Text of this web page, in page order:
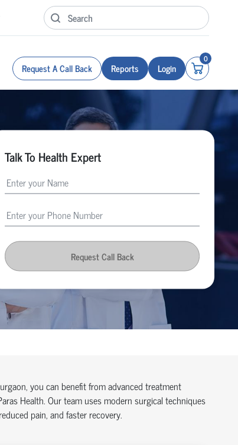
Request A Call Back Reports Login
0
Talk To Health Expert
Request Call Back
you can benefit from advanced treatment
Health. Our team uses modern surgical techniques
pain, and faster recovery.